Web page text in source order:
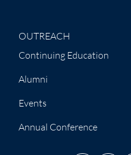
OUTREACH
Continuing Education
Alumni
Events
Annual Conference